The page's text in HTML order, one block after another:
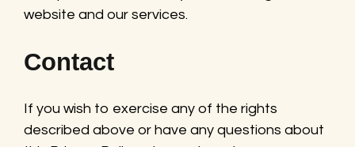
website and our services.
Contact
If you wish to exercise any of the rights
described above or have any questions about